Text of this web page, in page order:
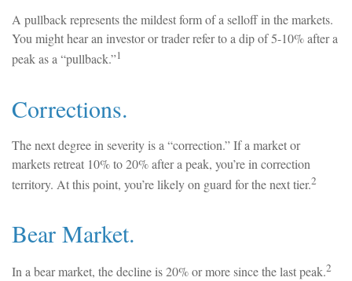
A pullback represents the mildest form of a selloff in the markets.
You might hear an investor or trader refer to a dip of 5-10% after a
peak as a “pullback.”1
Corrections.
The next degree in severity is a “correction.” If a market or
markets retreat 10% to 20% after a peak, you’re in correction
territory. At this point, you’re likely on guard for the next tier.2
Bear Market.
In a bear market, the decline is 20% or more since the last peak.2